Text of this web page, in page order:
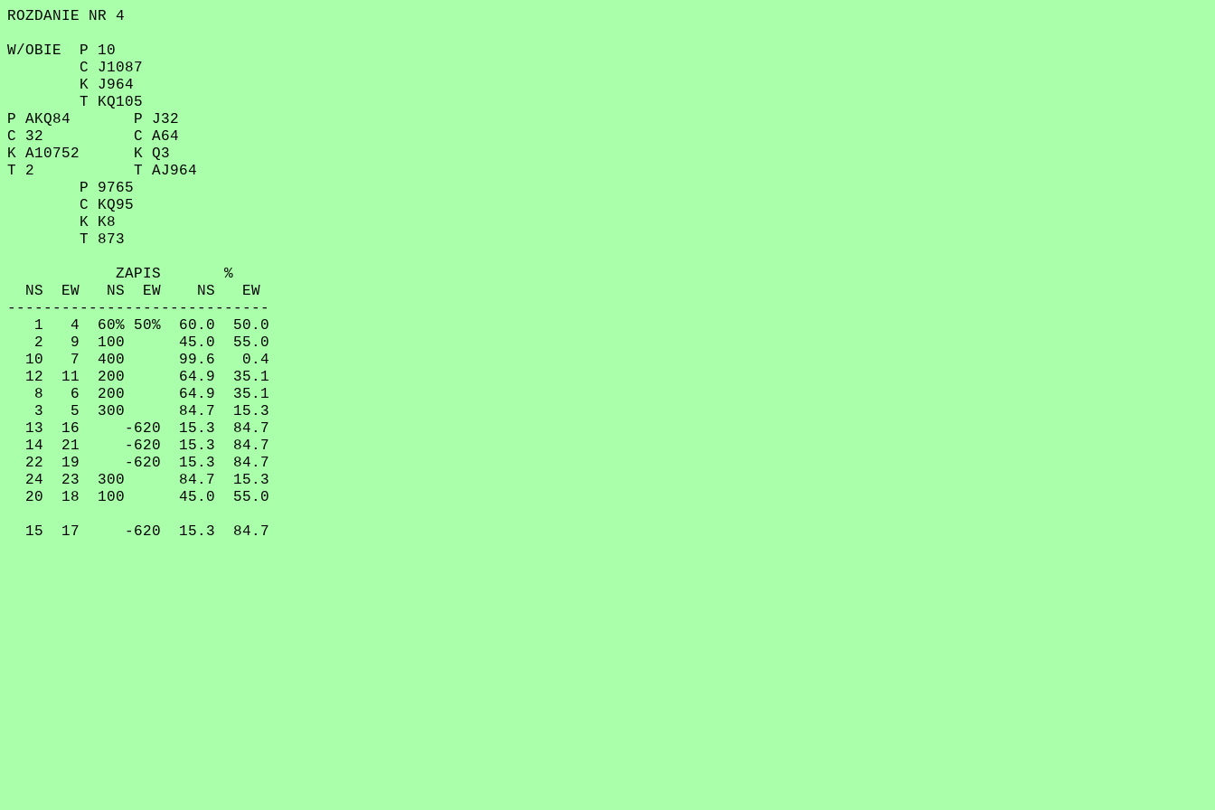
ROZDANIE NR 4
W/OBIE P 10
C J1087
K J964
T KQ105
P AKQ84 P J32
C 32 C A64
K A10752 K Q3
T 2 T AJ964
P 9765
C KQ95
K K8
T 873
ZAPIS %
NS EW NS EW NS EW
-----------------------------
1 4 60% 50% 60.0 50.0
2 9 100 45.0 55.0
10 7 400 99.6 0.4
12 11 200 64.9 35.1
8 6 200 64.9 35.1
3 5 300 84.7 15.3
13 16 -620 15.3 84.7
14 21 -620 15.3 84.7
22 19 -620 15.3 84.7
24 23 300 84.7 15.3
20 18 100 45.0 55.0
15 17 -620 15.3 84.7